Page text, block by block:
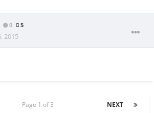
0 5
2015
NEXT
Page 1 of 3